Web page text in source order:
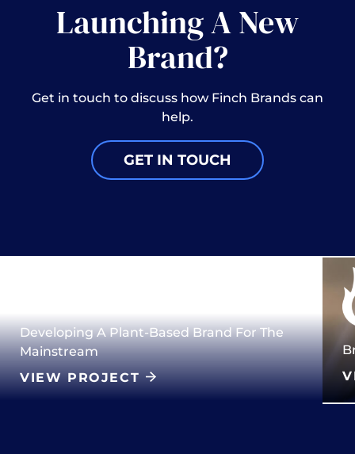
Launching A New
Brand?
Get in touch to discuss how Finch Brands can
help.
GET IN TOUCH
Developing A Plant-Based Brand For The
Mainstream
VIEW PROJECT